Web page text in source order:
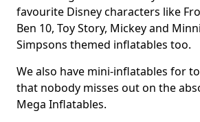
favourite Disney characters like
Ben 10, Toy Story, Mickey and
Simpsons themed inflatables too.
We also have mini-inflatables for
that nobody misses out on the
Mega Inflatables.